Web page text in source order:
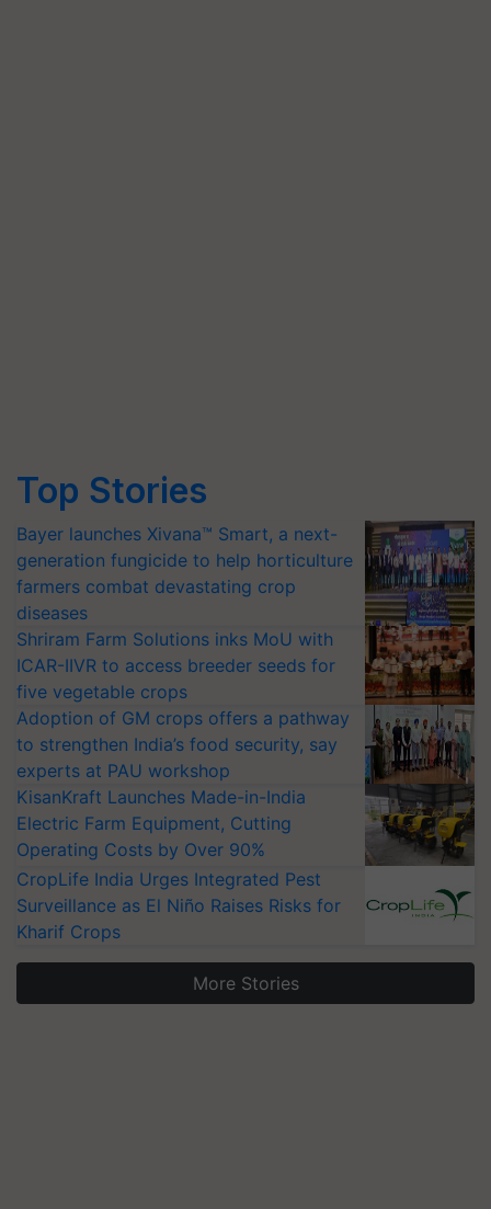
Top Stories
Bayer launches Xivana™ Smart, a next-
generation fungicide to help horticulture
farmers combat devastating crop
diseases
Shriram Farm Solutions inks MoU with
ICAR-IIVR to access breeder seeds for
five vegetable crops
Adoption of GM crops offers a pathway
to strengthen India’s food security, say
experts at PAU workshop
KisanKraft Launches Made-in-India
Electric Farm Equipment, Cutting
Operating Costs by Over 90%
CropLife India Urges Integrated Pest
Surveillance as El Niño Raises Risks for
Kharif Crops
More Stories